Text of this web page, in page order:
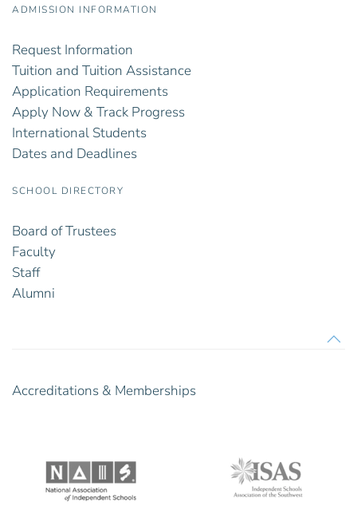
ADMISSION INFORMATION
Request Information
Tuition and Tuition Assistance
Application Requirements
Apply Now & Track Progress
International Students
Dates and Deadlines
SCHOOL DIRECTORY
Board of Trustees
Faculty
Staff
Alumni
Accreditations & Memberships